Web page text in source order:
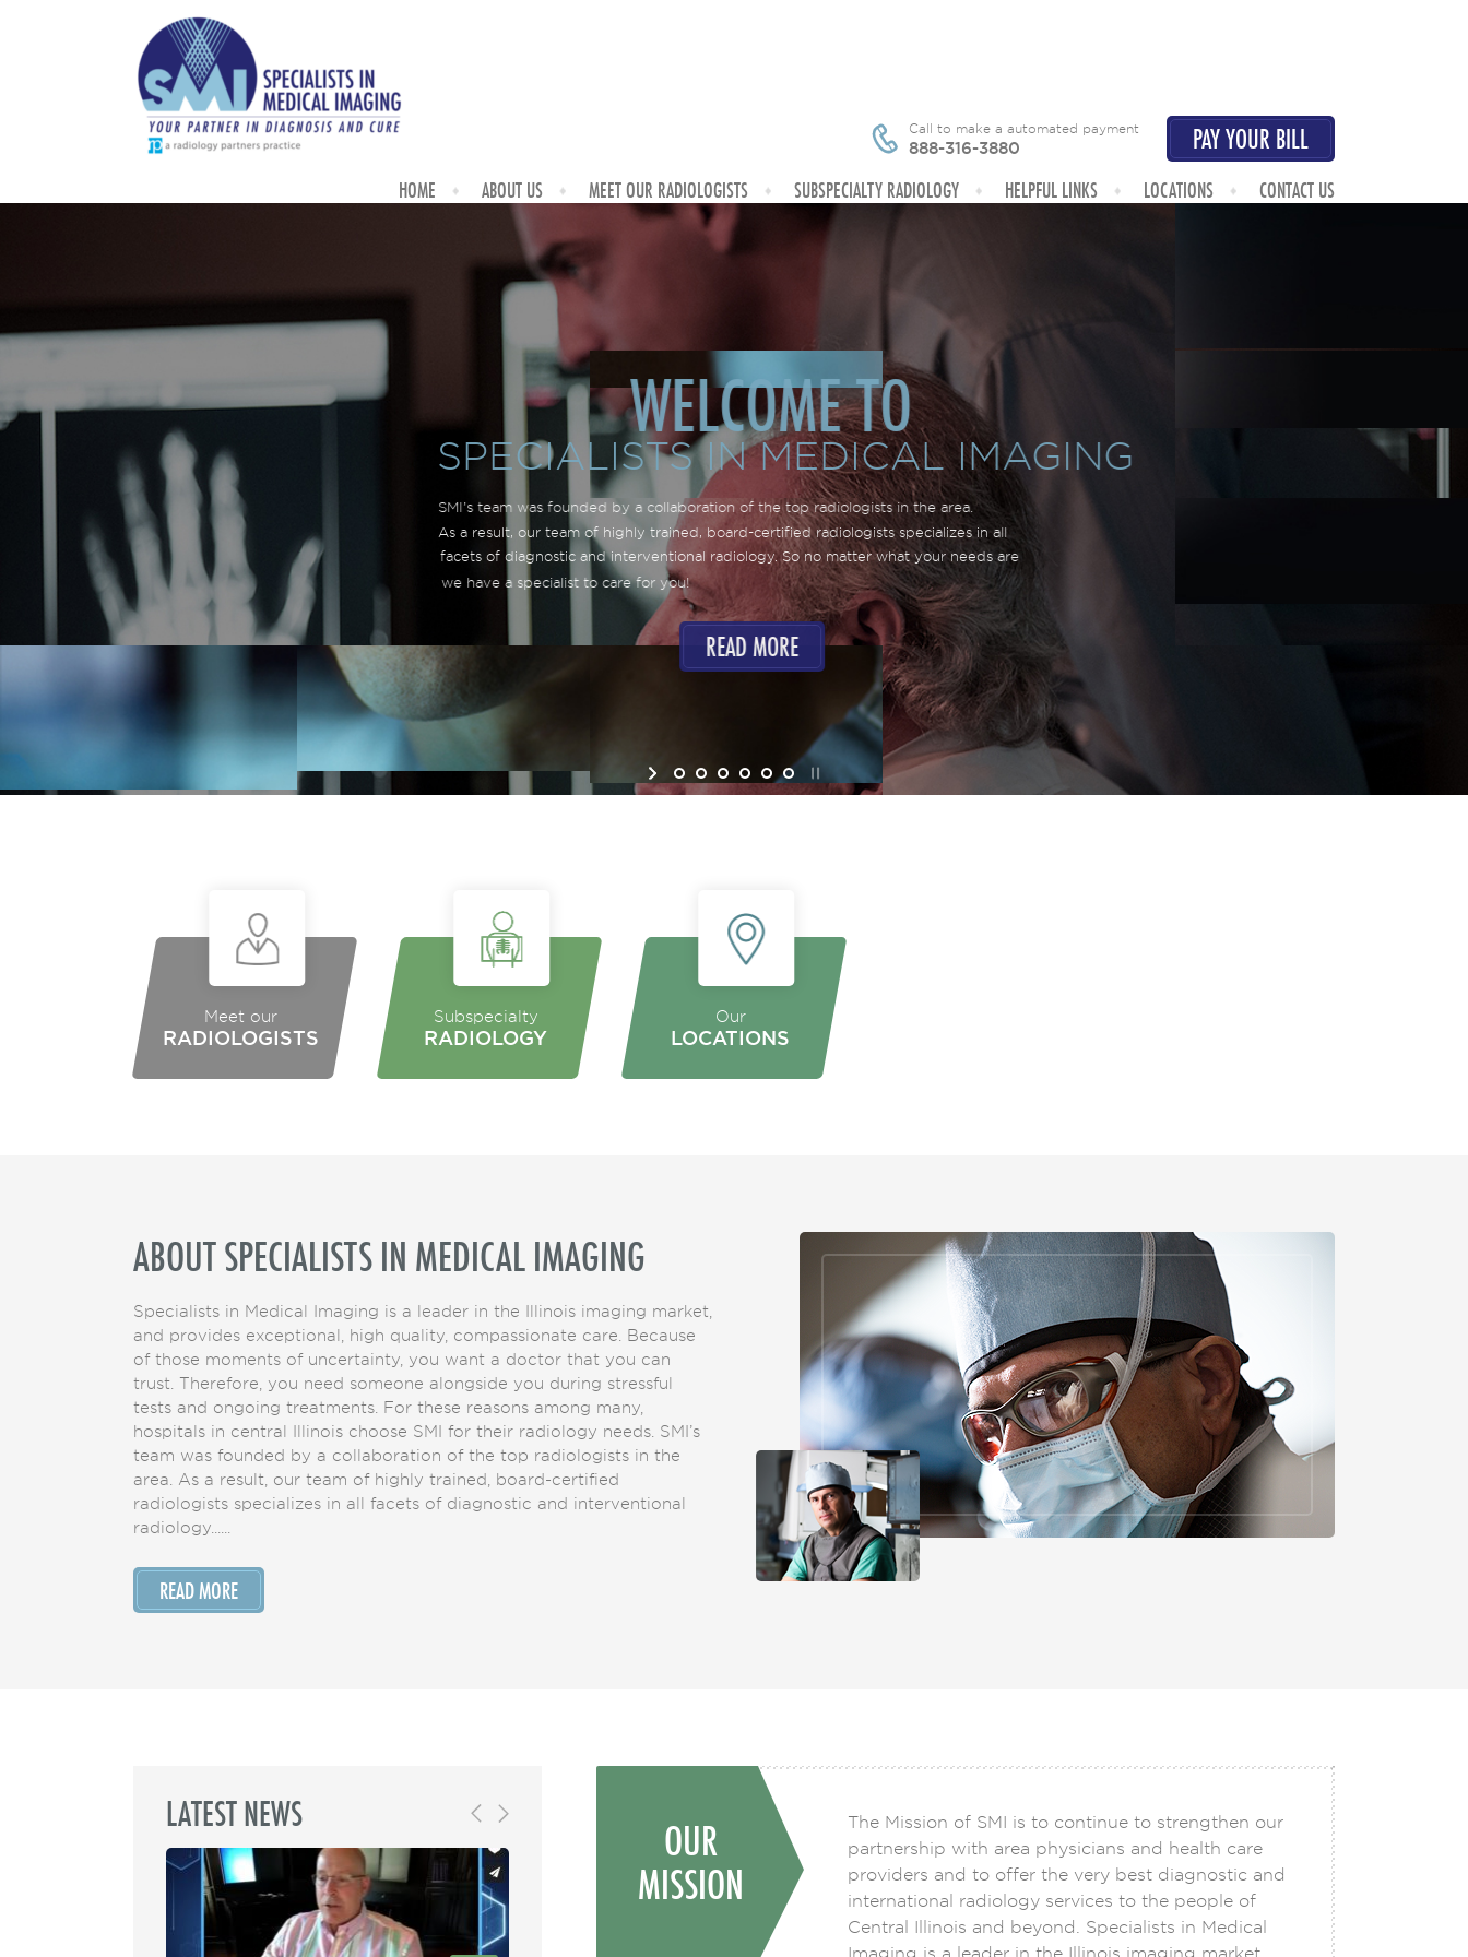
Call to make a automated payment
888-316-3880 PAY YOUR BILL
HOME ABOUT US MEET OUR RADIOLOGISTS SUBSPECIALTY RADIOLOGY HELPFUL LINKS LOCATIONS CONTACT US
Meet our
RADIOLOGISTS
Subspecialty
RADIOLOGY
Our
LOCATIONS
ABOUT SPECIALISTS IN MEDICAL IMAGING
Specialists in Medical Imaging is a leader in the Illinois imaging market,
and provides exceptional, high quality, compassionate care. Because
of those moments of uncertainty, you want a doctor that you can
trust. Therefore, you need someone alongside you during stressful
tests and ongoing treatments. For these reasons among many,
hospitals in central Illinois choose SMI for their radiology needs. SMI’s
team was founded by a collaboration of the top radiologists in the
area. As a result, our team of highly trained, board-certified
radiologists specializes in all facets of diagnostic and interventional
radiology......
READ MORE
LATEST NEWS
OUR
MISSION
The Mission of SMI is to continue to strengthen our
partnership with area physicians and health care
providers and to offer the very best diagnostic and
international radiology services to the people of
Central Illinois and beyond. Specialists in Medical
Imaging is a leader in the Illinois imaging market,